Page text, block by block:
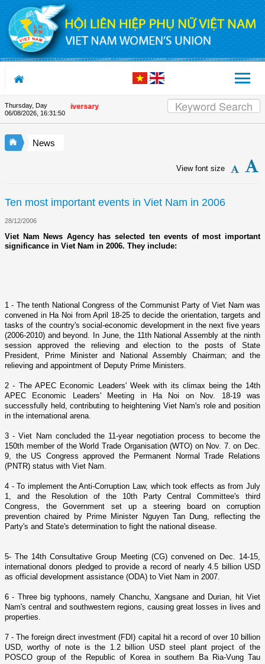
Skip to Content
Thursday, Day
06/08/2026, 16:31:51
Union's 90th Anniversary
News
View font size
Ten most important events in Viet Nam in 2006
28/12/2006
Viet Nam News Agency has selected ten events of most important
significance in Viet Nam in 2006. They include:
1 - The tenth National Congress of the Communist Party of Viet Nam was
convened in Ha Noi from April 18-25 to decide the orientation, targets and
tasks of the country's social-economic development in the next five years
(2006-2010) and beyond. In June, the 11th National Assembly at the ninth
session approved the relieving and election to the posts of State
President, Prime Minister and National Assembly Chairman; and the
relieving and appointment of Deputy Prime Ministers.
2 - The APEC Economic Leaders' Week with its climax being the 14th
APEC Economic Leaders' Meeting in Ha Noi o­n Nov. 18-19 was
successfully held, contributing to heightening Viet Nam's role and position
in the international arena.
3 -Viet Nam concluded the 11-year negotiation process to become the
150th member of the World Trade Organisation (WTO) o­n Nov. 7. o­n Dec.
9, the US Congress approved the Permanent Normal Trade Relations
(PNTR) status with Viet Nam
4 - To implement the Anti-Corruption Law, which took effects as from July
1, and the Resolution of the 10th Party Central Committee's third
Congress, the Government set up a steering board o­n corruption
prevention chaired by Prime Minister Nguyen Tan Dung, reflecting the
Party's and State's determination to fight the national disease.
5- The 14th Consultative Group Meeting (CG) convened o­n Dec. 14-15,
international donors pledged to provide a record of nearly 4.5 billion USD
as official development assistance (ODA) to Viet Nam in 2007.
6 - Three big typhoons, namely Chanchu, Xangsane and Durian, hit Viet
Nam's central and southwestern regions, causing great losses in lives and
properties.
7 - The foreign direct investment (FDI) capital hit a record of over 10 billion
USD, worthy of note is the 1.2 billion USD steel plant project of the
POSCO group of the Republic of Korea in southern Ba Ria-Vung Tau